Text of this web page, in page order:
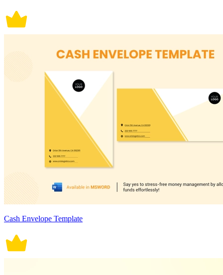
Cash Envelope Template